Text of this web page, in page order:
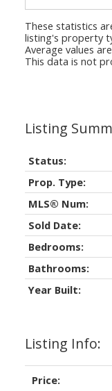
Listing Info:
Price:
Status:
Prop. Type:
MLS® Num:
Sold Date:
Bedrooms:
Bathrooms:
Year Built:
These statistics
listing's property
Average values
This data is not